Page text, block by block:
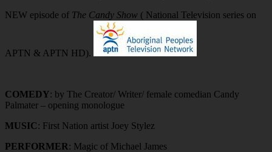
NEW episode of The Candy Show ( National Television series on
APTN & APTN HD).
COMEDY: by The Creator/ Writer/ female comedian Candy
Palmater – opening monologue
MUSIC: First Nation artist Joey Stylez
PERFORMER: Magic of Michael James